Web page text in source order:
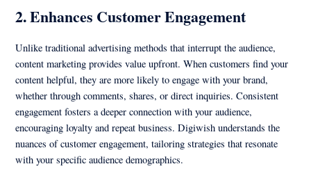
2. Enhances Customer Engagement
Unlike traditional advertising methods that interrupt the audience,
content marketing provides value upfront. When customers find your
content helpful, they are more likely to engage with your brand,
whether through comments, shares, or direct inquiries. Consistent
engagement fosters a deeper connection with your audience,
encouraging loyalty and repeat business. Digiwish understands the
nuances of customer engagement, tailoring strategies that resonate
with your specific audience demographics.